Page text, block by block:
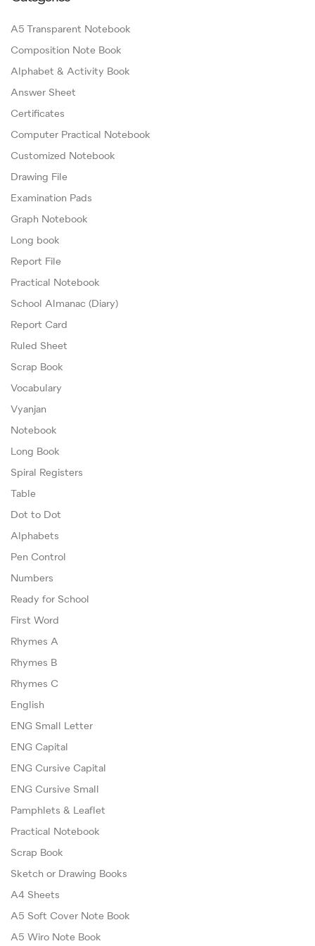
A5 Transparent Notebook
Composition Note Book
Alphabet & Activity Book
Answer Sheet
Certificates
Computer Practical Notebook
Customized Notebook
Drawing File
Examination Pads
Graph Notebook
Long book
Report File
Practical Notebook
School Almanac (Diary)
Report Card
Ruled Sheet
Scrap Book
Vocabulary
Vyanjan
Notebook
Long Book
Spiral Registers
Table
Dot to Dot
Alphabets
Pen Control
Numbers
Ready for School
First Word
Rhymes A
Rhymes B
Rhymes C
English
ENG Small Letter
ENG Capital
ENG Cursive Capital
ENG Cursive Small
Pamphlets & Leaflet
Practical Notebook
Scrap Book
Sketch or Drawing Books
A4 Sheets
A5 Soft Cover Note Book
A5 Wiro Note Book